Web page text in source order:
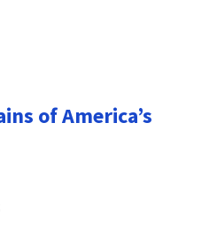
of America’s